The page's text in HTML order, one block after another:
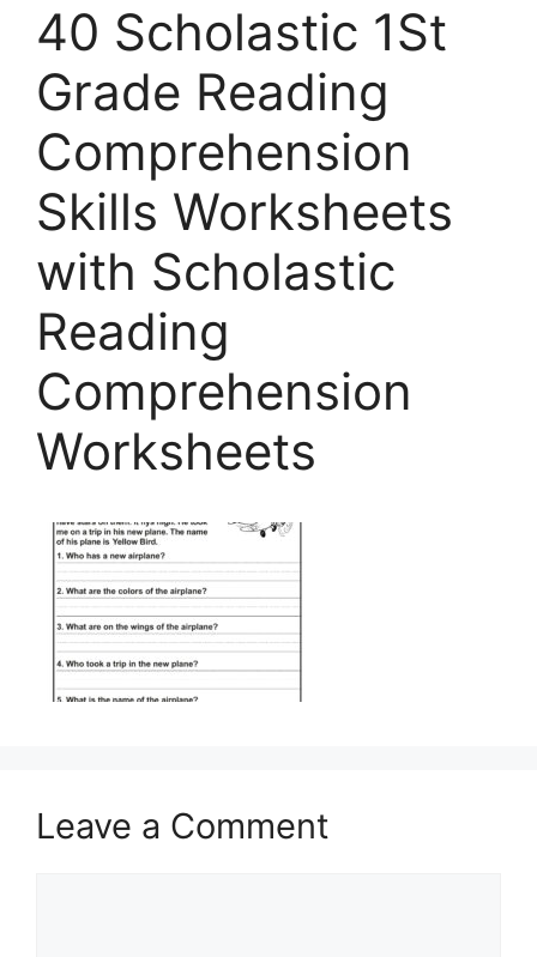
40 Scholastic 1St
Grade Reading
Comprehension
Skills Worksheets
with Scholastic
Reading
Comprehension
Worksheets
Leave a Comment